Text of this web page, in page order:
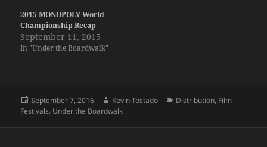
2015 MONOPOLY World
Championship Recap
September 11, 2015
In "Under the Boardwalk"
Posted
on
September 7, 2016 Author
Kevin Tostado Categories
Distribution, Film
Festivals, Under the Boardwalk